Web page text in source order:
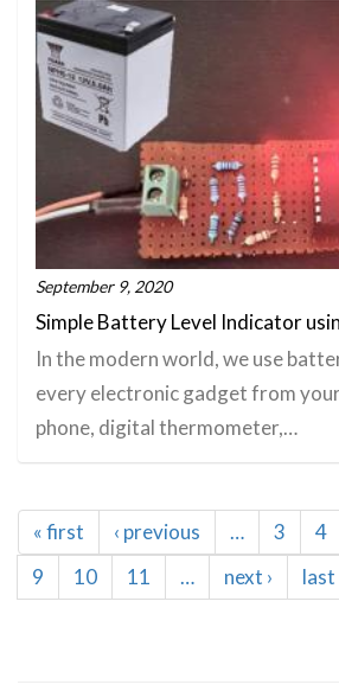
September 9, 2020
Simple Battery Level Indicator
In the modern world, we use
every electronic gadget from
phone, digital thermometer,…
Pagination
First
page
« first
Previous
page
‹ previous … Page
3 4
Page
9 Page
10 Page
11 …
Next
page
next ›
Last
last